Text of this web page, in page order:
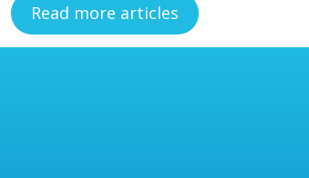
Read more articles